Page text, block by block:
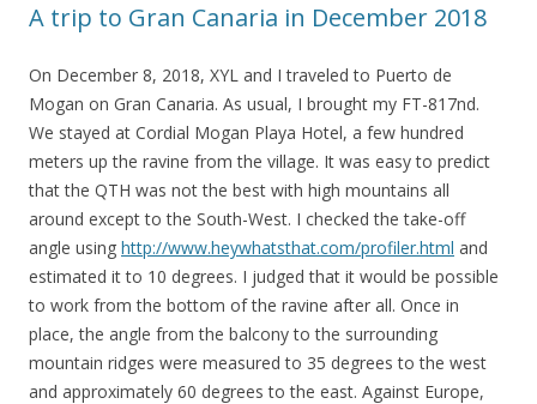
A trip to Gran Canaria in December 2018
On December 8, 2018, XYL and I traveled to Puerto de
Mogan on Gran Canaria. As usual, I brought my FT-817nd.
We stayed at Cordial Mogan Playa Hotel, a few hundred
meters up the ravine from the village. It was easy to predict
that the QTH was not the best with high mountains all
around except to the South-West. I checked the take-off
angle using http://www.heywhatsthat.com/profiler.html and
estimated it to 10 degrees. I judged that it would be possible
to work from the bottom of the ravine after all. Once in
place, the angle from the balcony to the surrounding
mountain ridges were measured to 35 degrees to the west
and approximately 60 degrees to the east. Against Europe,